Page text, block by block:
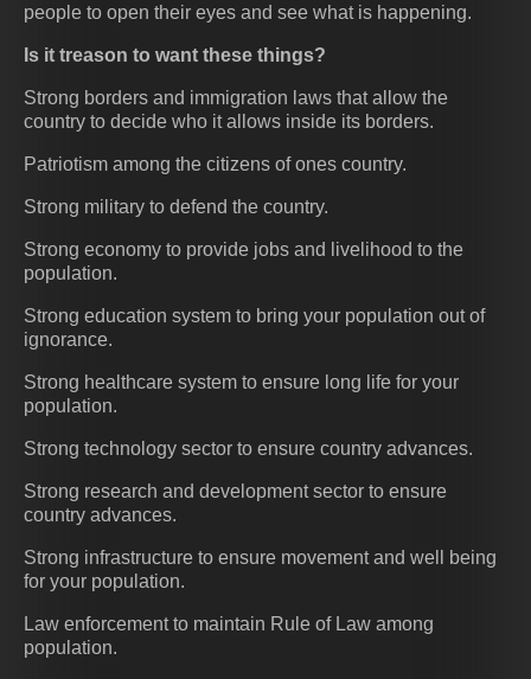
people to open their eyes and see what is happening.
Is it treason to want these things?
Strong borders and immigration laws that allow the
country to decide who it allows inside its borders.
Patriotism among the citizens of ones country.
Strong military to defend the country.
Strong economy to provide jobs and livelihood to the
population.
Strong education system to bring your population out of
ignorance.
Strong healthcare system to ensure long life for your
population.
Strong technology sector to ensure country advances.
Strong research and development sector to ensure
country advances.
Strong infrastructure to ensure movement and well being
for your population.
Law enforcement to maintain Rule of Law among
population.